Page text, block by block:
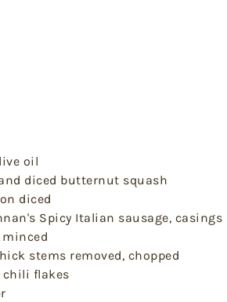
oil
diced butternut squash
diced
Spicy Italian sausage, casings
stems removed, chopped
chili flakes